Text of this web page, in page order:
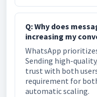
Q: Why does
increasing my
WhatsApp
Sending high-
trust with both
requirement for
automatic scaling.